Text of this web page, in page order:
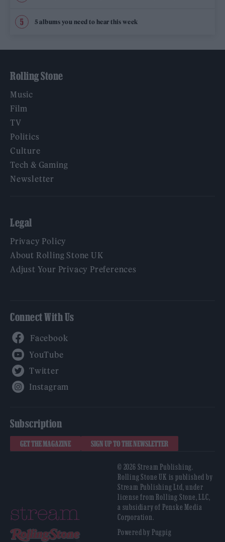
5 albums you need to hear this week
Rolling Stone
Music
Film
TV
Politics
Culture
Tech & Gaming
Newsletter
Legal
Privacy Policy
About Rolling Stone UK
Adjust Your Privacy Preferences
Connect With Us
Subscription
GET THE MAGAZINE SIGN UP TO THE NEWSLETTER
© 2026 Stream Publishing.
Rolling Stone UK is published by
Stream Publishing Ltd, under
license from Rolling Stone, LLC,
a subsidiary of Penske Media
Corporation.